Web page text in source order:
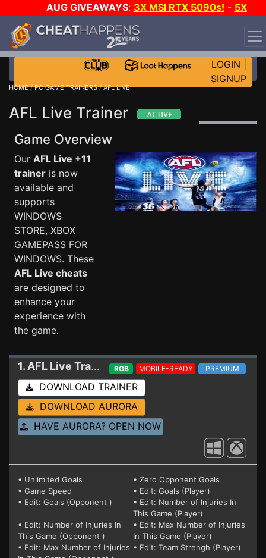
AUG GIVEAWAYS: 3X MSI RTX 5090s! - 5X
$1000 STEAM WALLET!
WANT EVEN MORE CH?
LOGIN
SIGNUP
HOME/PC GAME TRAINERS/ AFL LIVE
AFL Live Trainer
Game Overview
Our AFL Live +11
trainer is now
available and
supports
WINDOWS
STORE, XBOX
GAMEPASS FOR
WINDOWS. These
AFL Live cheats
are designed to
enhance your
experience with
the game.
1. AFL Live Trainer RGB MOBILE-READY PREMIUM
DOWNLOAD TRAINER
DOWNLOAD AURORA
HAVE AURORA? OPEN NOW
• Unlimited Goals
• Zero Opponent Goals
• Game Speed
• Edit: Goals (Player)
• Edit: Goals (Opponent )
• Edit: Number of Injuries In
This Game (Player)
• Edit: Number of Injuries In
This Game (Opponent )
• Edit: Max Number of Injuries
In This Game (Player)
• Edit: Max Number of Injuries • Edit: Team Strengh (Player)